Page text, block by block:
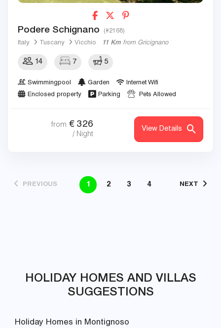
Podere Schignano (#2168)
Italy Tuscany Vicchio 11 Km from Gricignano
14 7 5
Swimmingpool Garden
Internet Wifi
Enclosed property
Parking Pets Allowed
from € 326
/ Night
View Details
PREVIOUS 1 2 3 4 NEXT
HOLIDAY HOMES AND VILLAS
SUGGESTIONS
Holiday Homes in Montignoso